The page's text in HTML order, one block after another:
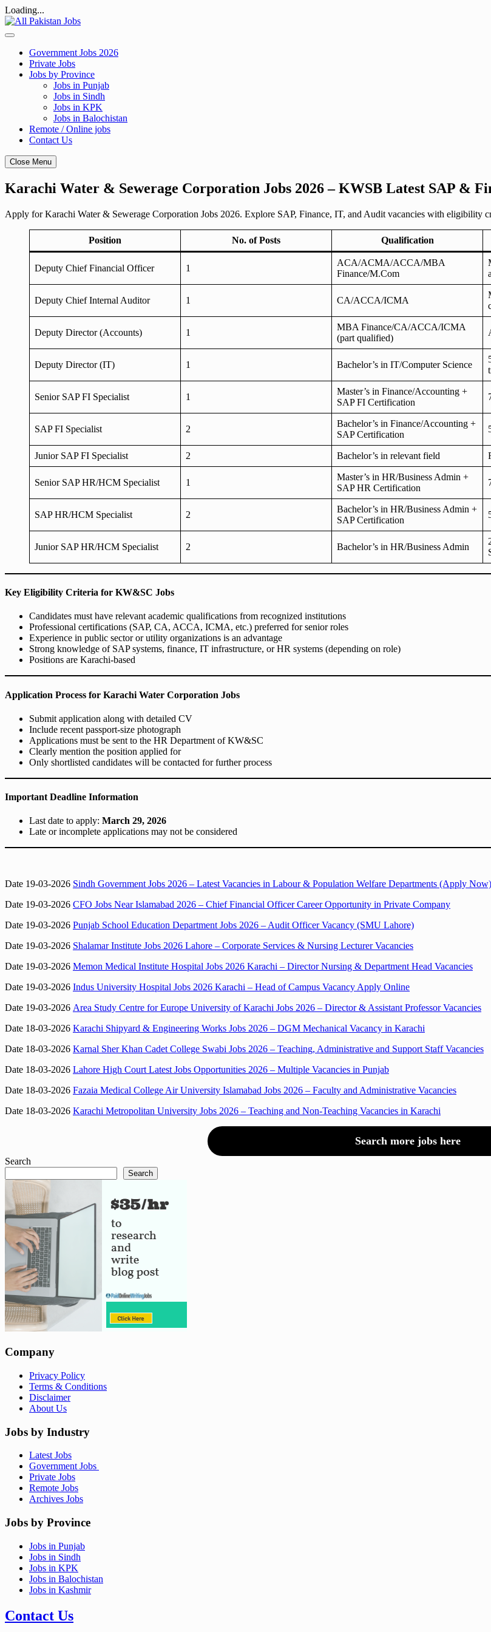
Loading...
Skip
to
Government Jobs 2026
Private Jobs
Jobs by Province
Jobs in Punjab
Jobs in Sindh
Jobs in KPK
Jobs in Balochistan
Remote / Online jobs
Contact Us
Close Menu
Karachi Water & Sewerage Corporation Jobs 2026 – KWSB Latest SAP &
Apply for Karachi Water & Sewerage Corporation Jobs 2026. Explore SAP, Finance, IT, and Audit vacancies with eligibility
Position No. of Posts Qualification
Deputy Chief Financial Officer 1
ACA/ACMA/ACCA/MBA
Finance/M.Com
Deputy Chief Internal Auditor 1 CA/ACCA/ICMA
Deputy Director (Accounts) 1
MBA Finance/CA/ACCA/ICMA
(part qualified)
Deputy Director (IT) 1 Bachelor’s in IT/Computer Science
Senior SAP FI Specialist 1
Master’s in Finance/Accounting +
SAP FI Certification
SAP FI Specialist 2
Bachelor’s in Finance/Accounting +
SAP Certification
Junior SAP FI Specialist 2 Bachelor’s in relevant field
Senior SAP HR/HCM Specialist 1
Master’s in HR/Business Admin +
SAP HR Certification
SAP HR/HCM Specialist 2
Bachelor’s in HR/Business Admin +
SAP Certification
Junior SAP HR/HCM Specialist 2 Bachelor’s in HR/Business Admin
Key Eligibility Criteria for KW&SC Jobs
Candidates must have relevant academic qualifications from recognized institutions
Professional certifications (SAP, CA, ACCA, ICMA, etc.) preferred for senior roles
Experience in public sector or utility organizations is an advantage
Strong knowledge of SAP systems, finance, IT infrastructure, or HR systems (depending on role)
Positions are Karachi-based
Application Process for Karachi Water Corporation Jobs
Submit application along with detailed CV
Include recent passport-size photograph
Applications must be sent to the HR Department of KW&SC
Clearly mention the position applied for
Only shortlisted candidates will be contacted for further process
Important Deadline Information
Last date to apply: March 29, 2026
Late or incomplete applications may not be considered
Date 19-03-2026 Sindh Government Jobs 2026 – Latest Vacancies in Labour & Population Welfare Departments (Apply Now)
Date 19-03-2026 CFO Jobs Near Islamabad 2026 – Chief Financial Officer Career Opportunity in Private Company
Date 19-03-2026 Punjab School Education Department Jobs 2026 – Audit Officer Vacancy (SMU Lahore)
Date 19-03-2026 Shalamar Institute Jobs 2026 Lahore – Corporate Services & Nursing Lecturer Vacancies
Date 19-03-2026 Memon Medical Institute Hospital Jobs 2026 Karachi – Director Nursing & Department Head Vacancies
Date 19-03-2026 Indus University Hospital Jobs 2026 Karachi – Head of Campus Vacancy Apply Online
Date 19-03-2026 Area Study Centre for Europe University of Karachi Jobs 2026 – Director & Assistant Professor Vacancies
Date 18-03-2026 Karachi Shipyard & Engineering Works Jobs 2026 – DGM Mechanical Vacancy in Karachi
Date 18-03-2026 Karnal Sher Khan Cadet College Swabi Jobs 2026 – Teaching, Administrative and Support Staff Vacancies
Date 18-03-2026 Lahore High Court Latest Jobs Opportunities 2026 – Multiple Vacancies in Punjab
Date 18-03-2026 Fazaia Medical College Air University Islamabad Jobs 2026 – Faculty and Administrative Vacancies
Date 18-03-2026 Karachi Metropolitan University Jobs 2026 – Teaching and Non-Teaching Vacancies in Karachi
Search more jobs here
Search
Search
Company
Privacy Policy
Terms & Conditions
Disclaimer
About Us
Jobs by Industry
Latest Jobs
Government Jobs
Private Jobs
Remote Jobs
Archives Jobs
Jobs by Province
Jobs in Punjab
Jobs in Sindh
Jobs in KPK
Jobs in Balochistan
Jobs in Kashmir
Contact Us